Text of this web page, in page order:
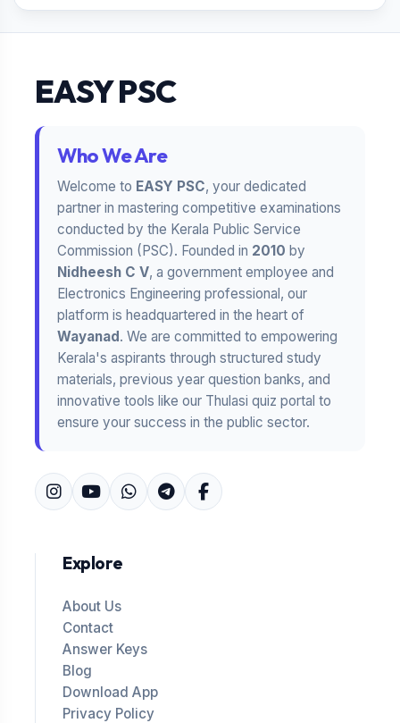
EASY PSC
Who We Are
Welcome to EASY PSC, your dedicated
partner in mastering competitive examinations
conducted by the Kerala Public Service
Commission (PSC). Founded in 2010 by
Nidheesh C V, a government employee and
Electronics Engineering professional, our
platform is headquartered in the heart of
Wayanad. We are committed to empowering
Kerala's aspirants through structured study
materials, previous year question banks, and
innovative tools like our Thulasi quiz portal to
ensure your success in the public sector.
Explore
About Us
Contact
Answer Keys
Blog
Download App
Privacy Policy